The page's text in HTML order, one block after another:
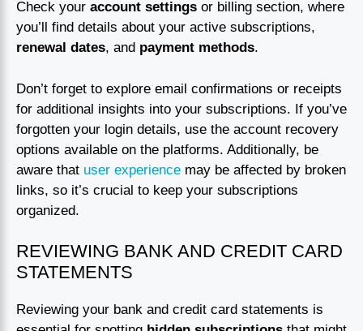
Check your account settings or billing section, where
you’ll find details about your active subscriptions,
renewal dates, and payment methods.
Don’t forget to explore email confirmations or receipts
for additional insights into your subscriptions. If you’ve
forgotten your login details, use the account recovery
options available on the platforms. Additionally, be
aware that user experience may be affected by broken
links, so it’s crucial to keep your subscriptions
organized.
REVIEWING BANK AND CREDIT CARD
STATEMENTS
Reviewing your bank and credit card statements is